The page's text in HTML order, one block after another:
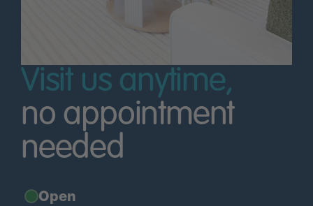
Visit us anytime,
no appointment
needed
Open